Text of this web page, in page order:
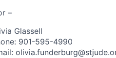
–
Glassell
901-595-4990